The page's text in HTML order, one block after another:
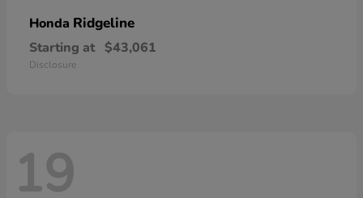
Honda Ridgeline
Starting at $43,061
Disclosure
19